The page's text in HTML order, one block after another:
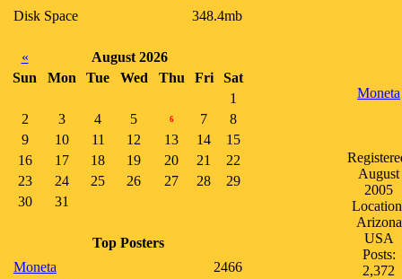
Disk Space
348.4mb
«
August 2026
Sun
Mon Tue Wed Thu Fri
Sat
1
2
3 4 5 6 7
8
9
10 11 12 13 14
15
16
17 18 19 20 21
22
23
24 25 26 27 28
29
30
31
Top Posters
Moneta
2466
Moneta
August
2005
Arizona
USA
Posts:
2,372